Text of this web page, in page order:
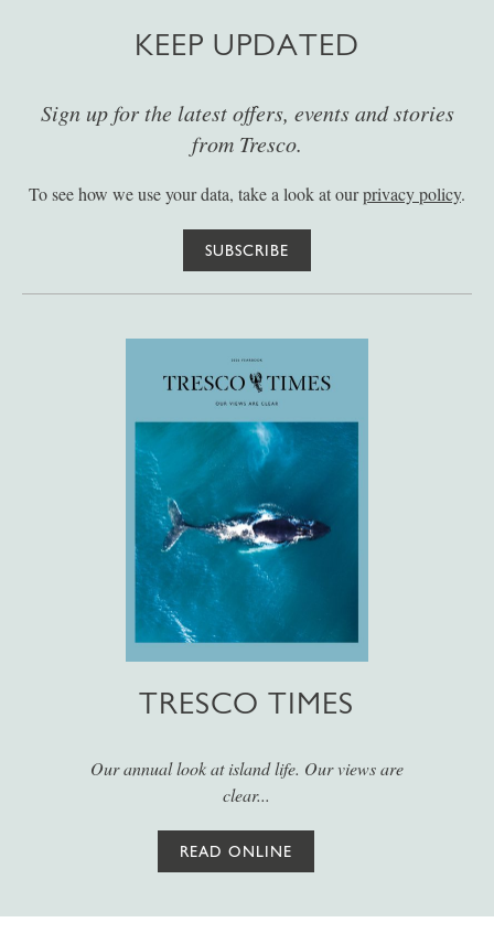
KEEP UPDATED
Sign up for the latest offers, events and stories
from Tresco.
To see how we use your data, take a look at ourprivacy policy.
SUBSCRIBE
TRESCO TIMES
Our annual look at island life. Our views are
clear...
READ ONLINE